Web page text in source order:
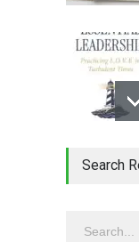
Search